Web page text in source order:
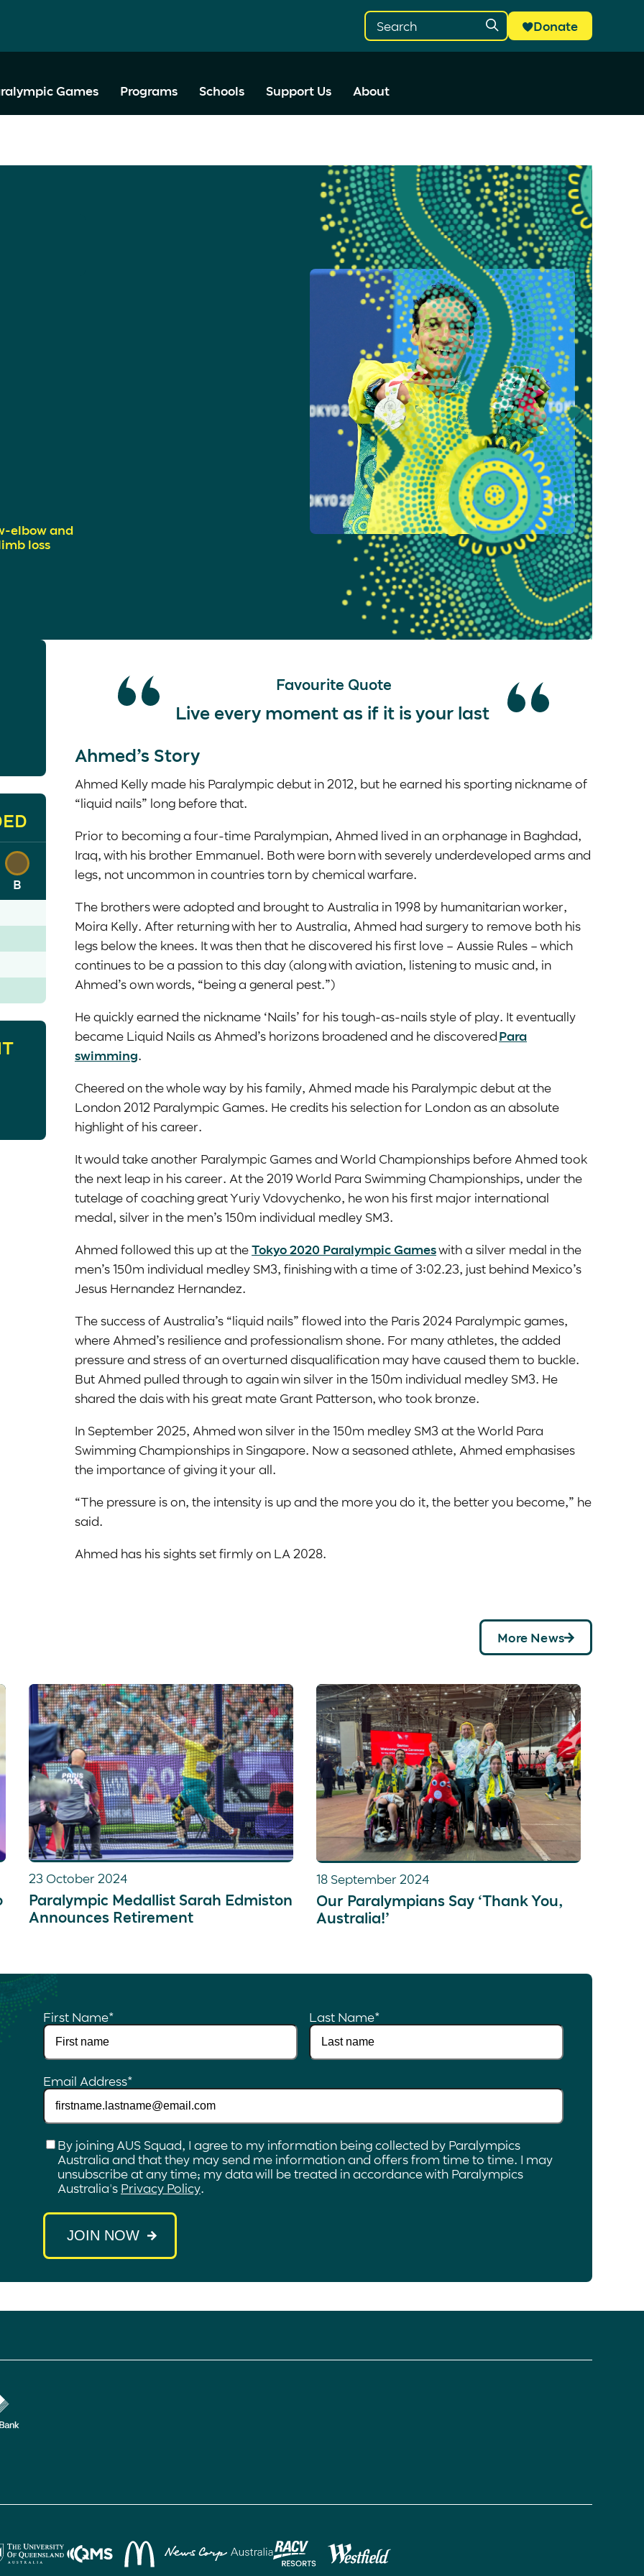
Donate
Games Programs Schools Support Us About
elbow and
loss
B
Favourite Quote
Live every moment as if it is your last
Ahmed’s Story
Ahmed Kelly made his Paralympic debut in 2012, but he earned his sporting nickname of
“liquid nails” long before that.
Prior to becoming a four-time Paralympian, Ahmed lived in an orphanage in Baghdad,
Iraq, with his brother Emmanuel. Both were born with severely underdeveloped arms and
legs, not uncommon in countries torn by chemical warfare.
The brothers were adopted and brought to Australia in 1998 by humanitarian worker,
Moira Kelly. After returning with her to Australia, Ahmed had surgery to remove both his
legs below the knees. It was then that he discovered his first love – Aussie Rules – which
continues to be a passion to this day (along with aviation, listening to music and, in
Ahmed’s own words, “being a general pest.”)
He quickly earned the nickname ‘Nails’ for his tough-as-nails style of play. It eventually
became Liquid Nails as Ahmed’s horizons broadened and he discovered Para
swimming.
Cheered on the whole way by his family, Ahmed made his Paralympic debut at the
London 2012 Paralympic Games. He credits his selection for London as an absolute
highlight of his career.
It would take another Paralympic Games and World Championships before Ahmed took
the next leap in his career. At the 2019 World Para Swimming Championships, under the
tutelage of coaching great Yuriy Vdovychenko, he won his first major international
medal, silver in the men’s 150m individual medley SM3.
Ahmed followed this up at the Tokyo 2020 Paralympic Gameswith a silver medal in the
men’s 150m individual medley SM3, finishing with a time of 3:02.23, just behind Mexico’s
Jesus Hernandez Hernandez.
The success of Australia’s “liquid nails” flowed into the Paris 2024 Paralympic games,
where Ahmed’s resilience and professionalism shone. For many athletes, the added
pressure and stress of an overturned disqualification may have caused them to buckle.
But Ahmed pulled through to again win silver in the 150m individual medley SM3. He
shared the dais with his great mate Grant Patterson, who took bronze.
In September 2025, Ahmed won silver in the 150m medley SM3 at the World Para
Swimming Championships in Singapore. Now a seasoned athlete, Ahmed emphasises
the importance of giving it your all.
“The pressure is on, the intensity is up and the more you do it, the better you become,” he
said.
Ahmed has his sights set firmly on LA 2028.
More News
23 October 2024
Paralympic Medallist Sarah Edmiston
Announces Retirement
18 September 2024
Our Paralympians Say ‘Thank You,
Australia!’
First Name* Last Name*
Email Address*
Checkbox*
By joining AUS Squad, I agree to my information being collected by Paralympics
Australia and that they may send me information and offers from time to time. I may
unsubscribe at any time; my data will be treated in accordance with Paralympics
Australia's Privacy Policy.